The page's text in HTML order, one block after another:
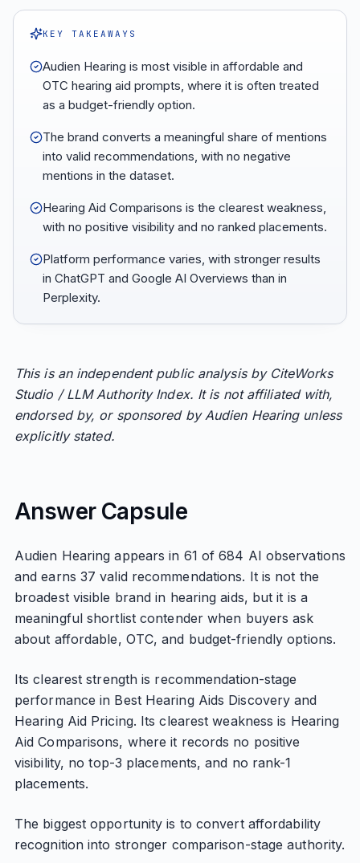
KEY TAKEAWAYS
Audien Hearing is most visible in affordable and
OTC hearing aid prompts, where it is often treated
as a budget-friendly option.
The brand converts a meaningful share of mentions
into valid recommendations, with no negative
mentions in the dataset.
Hearing Aid Comparisons is the clearest weakness,
with no positive visibility and no ranked placements.
Platform performance varies, with stronger results
in ChatGPT and Google AI Overviews than in
Perplexity.
This is an independent public analysis by CiteWorks
Studio / LLM Authority Index. It is not affiliated with,
endorsed by, or sponsored by Audien Hearing unless
explicitly stated.
Answer Capsule
Audien Hearing appears in 61 of 684 AI observations
and earns 37 valid recommendations. It is not the
broadest visible brand in hearing aids, but it is a
meaningful shortlist contender when buyers ask
about affordable, OTC, and budget-friendly options.
Its clearest strength is recommendation-stage
performance in Best Hearing Aids Discovery and
Hearing Aid Pricing. Its clearest weakness is Hearing
Aid Comparisons, where it records no positive
visibility, no top-3 placements, and no rank-1
placements.
The biggest opportunity is to convert affordability
recognition into stronger comparison-stage authority.